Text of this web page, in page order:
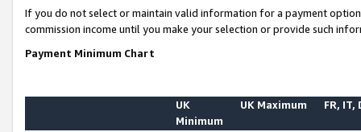
If you do not select or maintain valid information for a payment
commission income until you make your selection or provide such
Payment Minimum Chart
UK
Minimum
UK Maximum FR, IT,